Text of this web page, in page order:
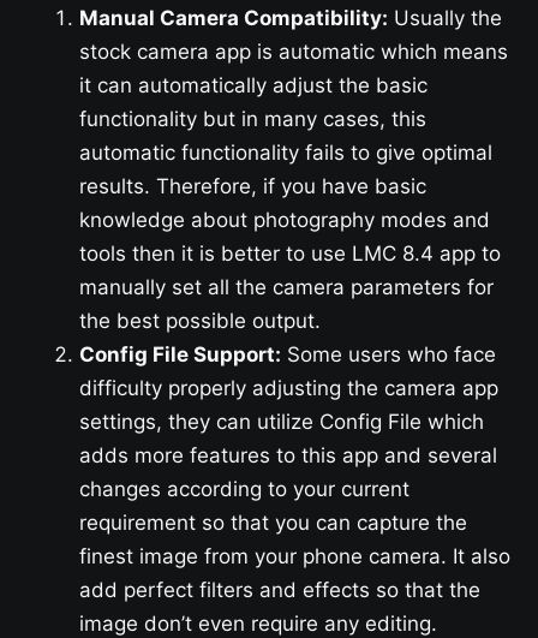
Manual Camera Compatibility: Usually the
stock camera app is automatic which means
it can automatically adjust the basic
functionality but in many cases, this
automatic functionality fails to give optimal
results. Therefore, if you have basic
knowledge about photography modes and
tools then it is better to use LMC 8.4 app to
manually set all the camera parameters for
the best possible output.
Config File Support: Some users who face
difficulty properly adjusting the camera app
settings, they can utilize Config File which
adds more features to this app and several
changes according to your current
requirement so that you can capture the
finest image from your phone camera. It also
add perfect filters and effects so that the
image don’t even require any editing.